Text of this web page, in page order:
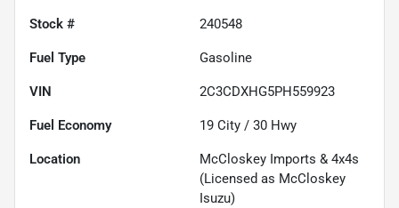
Stock # 240548
Fuel Type Gasoline
VIN 2C3CDXHG5PH559923
Fuel Economy 19 City / 30 Hwy
Location
McCloskey Imports & 4x4s
(Licensed as McCloskey
Isuzu)